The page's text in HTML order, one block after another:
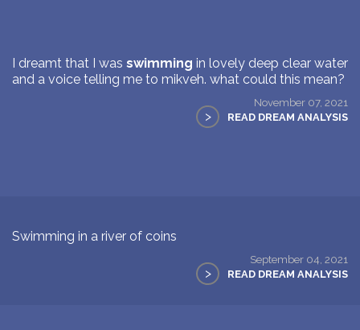
I dreamt that I was swimming in lovely deep clear water
and a voice telling me to mikveh. what could this mean?
November 07, 2021
> READ DREAM ANALYSIS
Swimming in a river of coins
September 04, 2021
> READ DREAM ANALYSIS